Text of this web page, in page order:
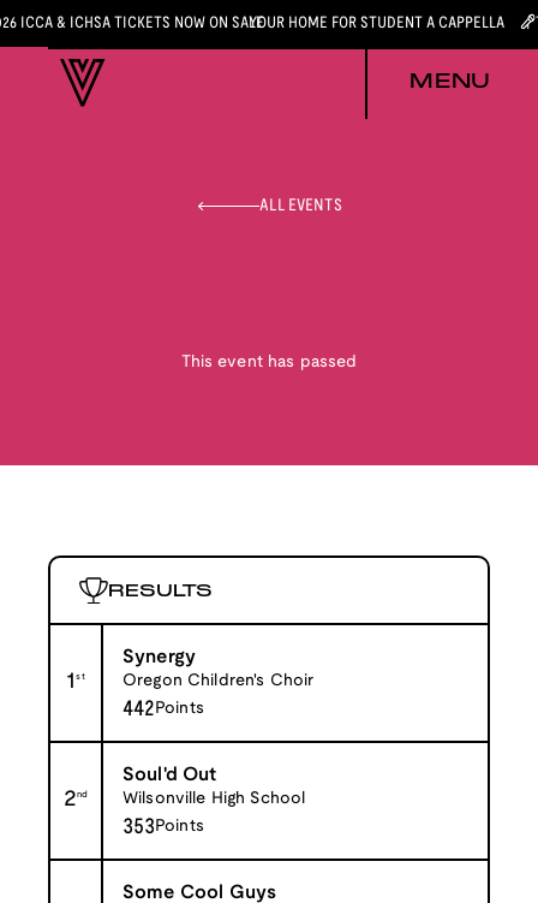
ICCA & ICHSA TICKETS NOW ON SALEYOUR HOME FOR STUDENT A CAPPELLA
MENU
ALL EVENTS
This event has passed
RESULTS
1st
Synergy
Oregon Children's Choir
442 Points
2nd
Soul'd Out
Wilsonville High School
353Points
Some Cool Guys